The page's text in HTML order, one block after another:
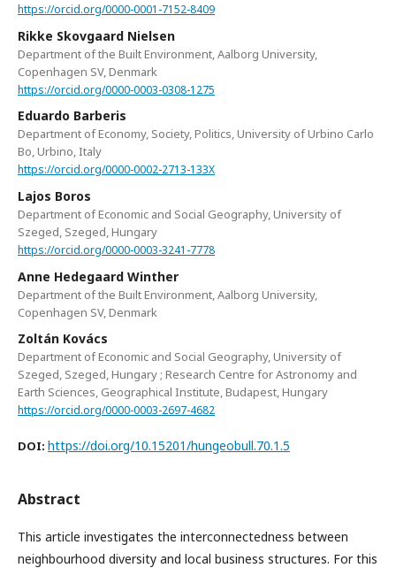
https://orcid.org/0000-0001-7152-8409
Rikke Skovgaard Nielsen
Department of the Built Environment, Aalborg University,
Copenhagen SV, Denmark
https://orcid.org/0000-0003-0308-1275
Eduardo Barberis
Department of Economy, Society, Politics, University of Urbino Carlo
Bo, Urbino, Italy
https://orcid.org/0000-0002-2713-133X
Lajos Boros
Department of Economic and Social Geography, University of
Szeged, Szeged, Hungary
https://orcid.org/0000-0003-3241-7778
Anne Hedegaard Winther
Department of the Built Environment, Aalborg University,
Copenhagen SV, Denmark
Zoltán Kovács
Department of Economic and Social Geography, University of
Szeged, Szeged, Hungary ; Research Centre for Astronomy and
Earth Sciences, Geographical Institute, Budapest, Hungary
https://orcid.org/0000-0003-2697-4682
DOI: https://doi.org/10.15201/hungeobull.70.1.5
Abstract
This article investigates the interconnectedness between
neighbourhood diversity and local business structures. For this